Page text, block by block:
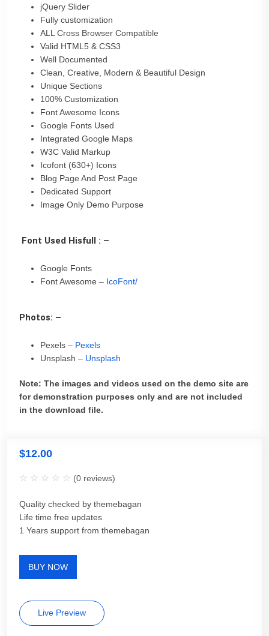
jQuery Slider
Fully customization
ALL Cross Browser Compatible
Valid HTML5 & CSS3
Well Documented
Clean, Creative, Modern & Beautiful Design
Unique Sections
100% Customization
Font Awesome Icons
Google Fonts Used
Integrated Google Maps
W3C Valid Markup
Icofont (630+) Icons
Blog Page And Post Page
Dedicated Support
Image Only Demo Purpose
Font Used Hisfull : –
Google Fonts
Font Awesome – IcoFont/
Photos: –
Pexels – Pexels
Unsplash – Unsplash
Note: The images and videos used on the demo site are
for demonstration purposes only and are not included
in the download file.
$12.00
(0 reviews)
Quality checked by themebagan
Life time free updates
1 Years support from themebagan
BUY NOW
Live Preview